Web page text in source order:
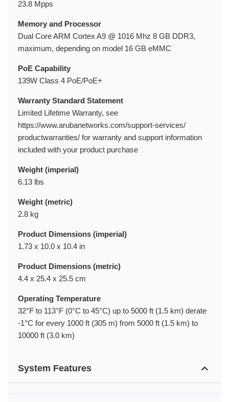
23.8 Mpps
Memory and Processor
Dual Core ARM Cortex A9 @ 1016 Mhz 8 GB DDR3,
maximum, depending on model 16 GB eMMC
PoE Capability
139W Class 4 PoE/PoE+
Warranty Standard Statement
Limited Lifetime Warranty, see
https://www.arubanetworks.com/support-services/
productwarranties/ for warranty and support information
included with your product purchase
Weight (imperial)
6.13 lbs
Weight (metric)
2.8 kg
Product Dimensions (imperial)
1.73 x 10.0 x 10.4 in
Product Dimensions (metric)
4.4 x 25.4 x 25.5 cm
Operating Temperature
32°F to 113°F (0°C to 45°C) up to 5000 ft (1.5 km) derate
-1°C for every 1000 ft (305 m) from 5000 ft (1.5 km) to
10000 ft (3.0 km)
System Features